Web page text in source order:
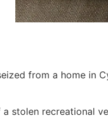
from a home
stolen recreational